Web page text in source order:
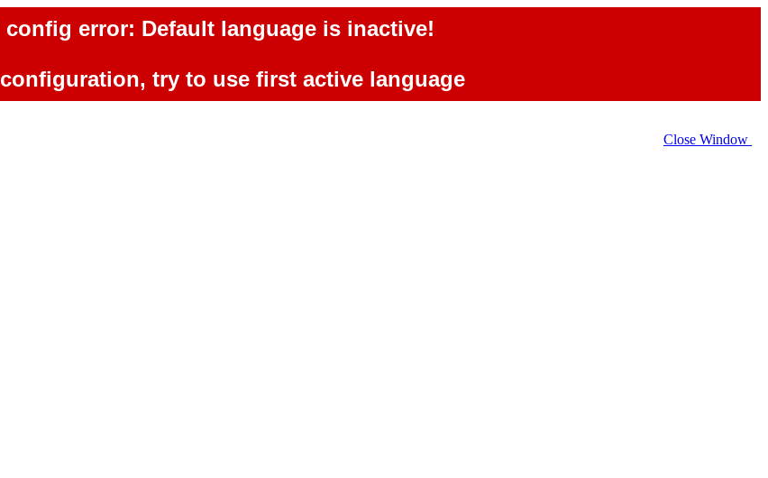
error: Default language is inactive!
try to use first active language
Close Window